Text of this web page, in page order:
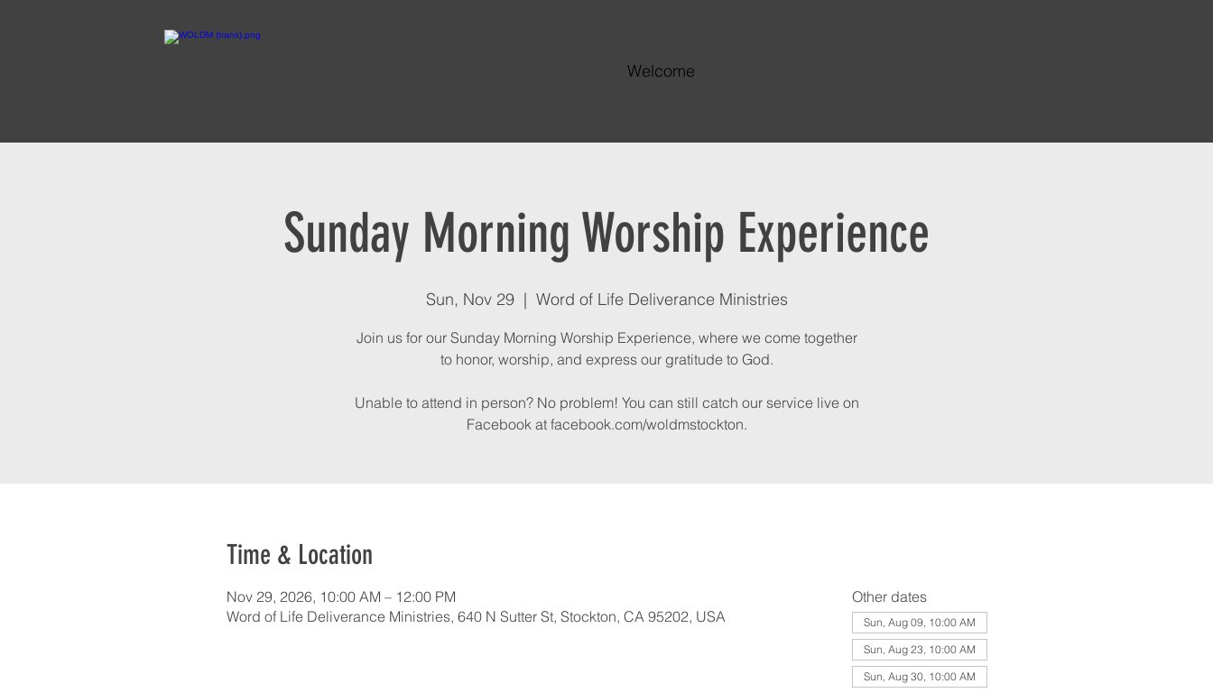
Welcome
Sunday Morning Worship Experience
Sun, Nov 29
  |
Word of Life Deliverance Ministries
Join us for our Sunday Morning Worship Experience, where we come together
to honor, worship, and express our gratitude to God.
Unable to attend in person? No problem! You can still catch our service live on
Facebook at facebook.com/woldmstockton.
Time & Location
Nov 29, 2026, 10:00 AM – 12:00 PM
Word of Life Deliverance Ministries, 640 N Sutter St, Stockton, CA 95202, USA
Other dates
Sun, Aug 09, 10:00 AM
Sun, Aug 23, 10:00 AM
Sun, Aug 30, 10:00 AM